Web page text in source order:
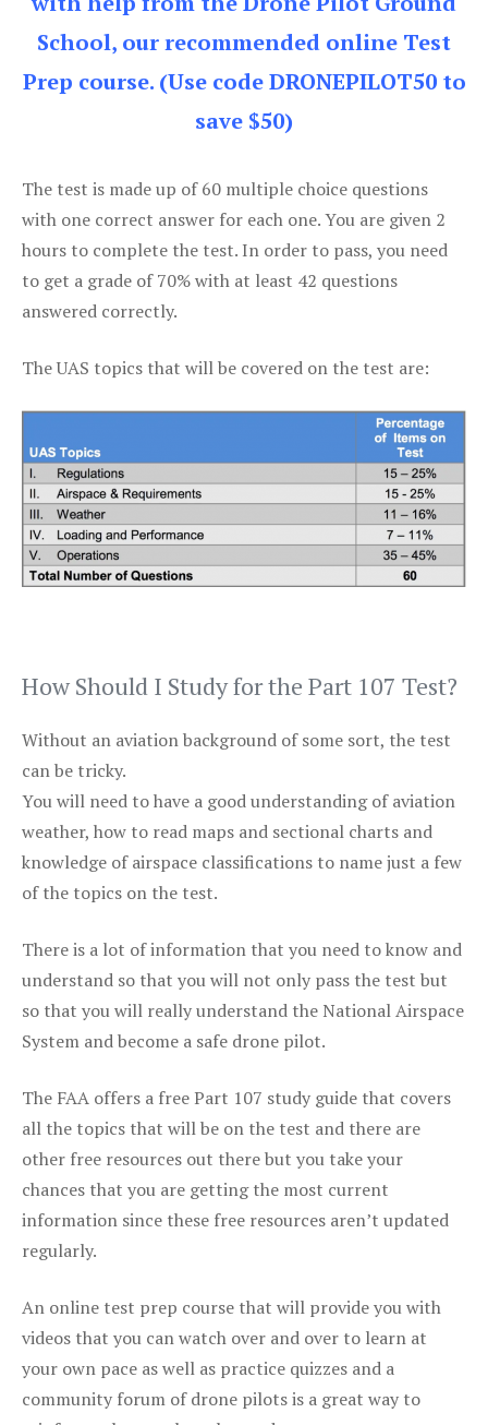
School, our recommended online Test
Prep course. (Use code DRONEPILOT50 to
save $50)
The test is made up of 60 multiple choice questions
with one correct answer for each one. You are given 2
hours to complete the test. In order to pass, you need
to get a grade of 70% with at least 42 questions
answered correctly.
The UAS topics that will be covered on the test are:
How Should I Study for the Part 107 Test?
Without an aviation background of some sort, the test
can be tricky.
You will need to have a good understanding of aviation
weather, how to read maps and sectional charts and
knowledge of airspace classifications to name just a few
of the topics on the test.
There is a lot of information that you need to know and
understand so that you will not only pass the test but
so that you will really understand the National Airspace
System and become a safe drone pilot.
The FAA offers a free Part 107 study guide that covers
all the topics that will be on the test and there are
other free resources out there but you take your
chances that you are getting the most current
information since these free resources aren’t updated
regularly.
An online test prep course that will provide you with
videos that you can watch over and over to learn at
your own pace as well as practice quizzes and a
community forum of drone pilots is a great way to